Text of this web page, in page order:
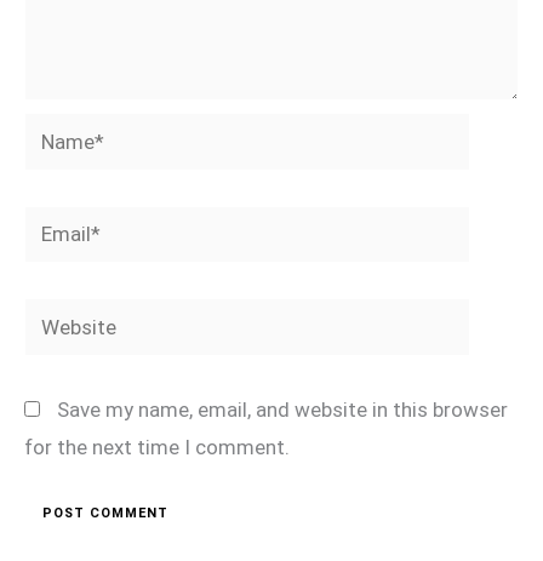
Name*
Email*
Website
Save my name, email, and website in this browser
for the next time I comment.